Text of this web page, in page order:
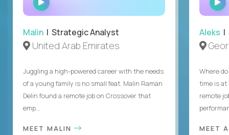
INTERVIEW
Malin | Strategic Analyst
United Arab Emirates
Juggling a high-powered career with the needs
of a young family is no small feat. Malin Raman
Delin found a remote job on Crossover that
emp...
MEET MALIN
Aleks |
Where
time is at
remote
MEET